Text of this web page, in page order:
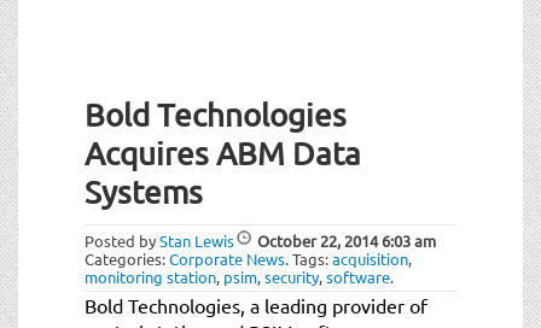
Bold Technologies
Acquires ABM Data
Systems
Posted byStan Lewis October 22, 20146:03 am
Categories:Corporate News.Tags:acquisition,
monitoring station, psim,security,software.
Bold Technologies, a leading provider of